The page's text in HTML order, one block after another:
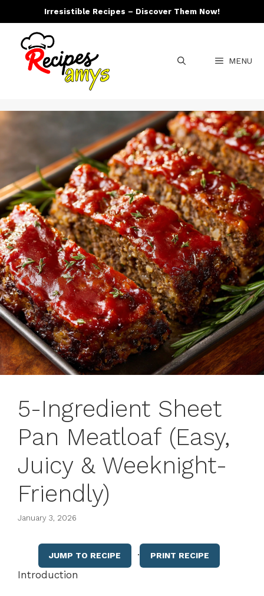
to
content
Irresistible Recipes – Discover Them Now!
MENU
5-Ingredient Sheet
Pan Meatloaf (Easy,
Juicy & Weeknight-
Friendly)
January 3, 2026
JUMP TO RECIPE · PRINT RECIPE
Introduction